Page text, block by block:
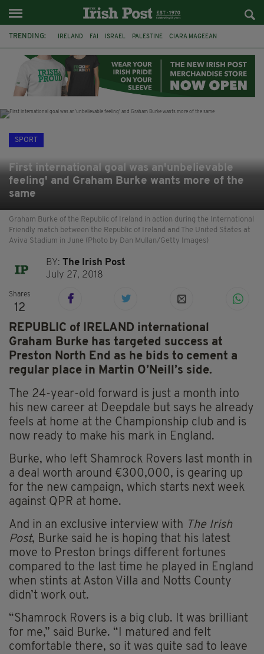
TRENDING: IRELAND FAI ISRAEL PALESTINE CIARA MAGEEAN
LAOIS ATHLETES SOPHIE O'SULLIVAN
SPORT
First international goal was an'unbelievable
feeling' and Graham Burke wants more of the
same
Graham Burke of the Republic of Ireland in action during the International
Friendly match between the Republic of Ireland and The United States at
Aviva Stadium in June (Photo by Dan Mullan/Getty Images)
BY:The Irish Post
July 27, 2018
Shares
12
REPUBLIC of IRELAND international
Graham Burke has targeted success at
Preston North End as he bids to cement a
regular place in Martin O’Neill’s side.
The 24-year-old forward is just a month into
his new career at Deepdale but says he already
feels at home at the Championship club and is
now ready to make his mark in England.
Burke, who left Shamrock Rovers last month in
a deal worth around €300,000, is gearing up
for the new campaign, which starts next week
against QPR at home.
And in an exclusive interview with The Irish
Post, Burke said he is hoping that his latest
move to Preston brings different fortunes
compared to the last time he played in England
when stints at Aston Villa and Notts County
didn’t work out.
“Shamrock Rovers is a big club. It was brilliant
for me,” said Burke. “I matured and felt
comfortable there, so it was quite sad to leave